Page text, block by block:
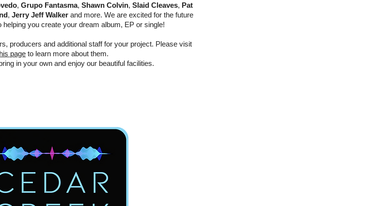
, Grupo Fantasma, Shawn Colvin, Slaid Cleaves, Pat
, Jerry Jeff Walkerand more. We are excited for the future
helping you create your dream album, EP or single!
producers and additional staff for your project. Please visit
page to learn more about them.
in your own and enjoy our beautiful facilities.